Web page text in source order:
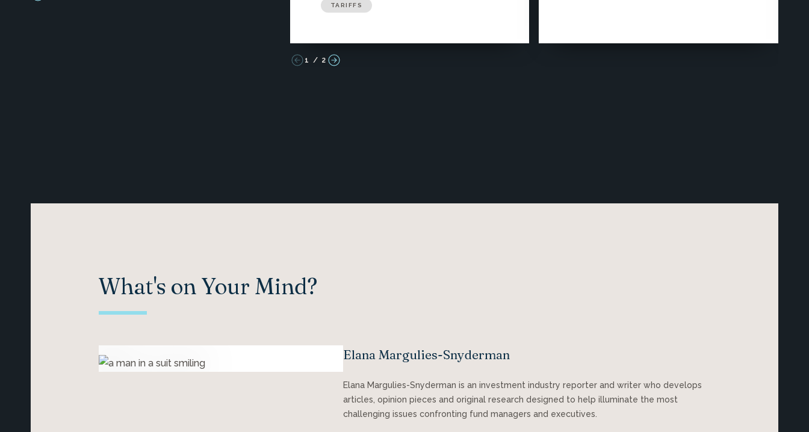
TARIFFS
1 / 2
What's on Your Mind?
Elana Margulies-Snyderman
Elana Margulies-Snyderman is an investment industry reporter and writer who develops
articles, opinion pieces and original research designed to help illuminate the most
challenging issues confronting fund managers and executives.